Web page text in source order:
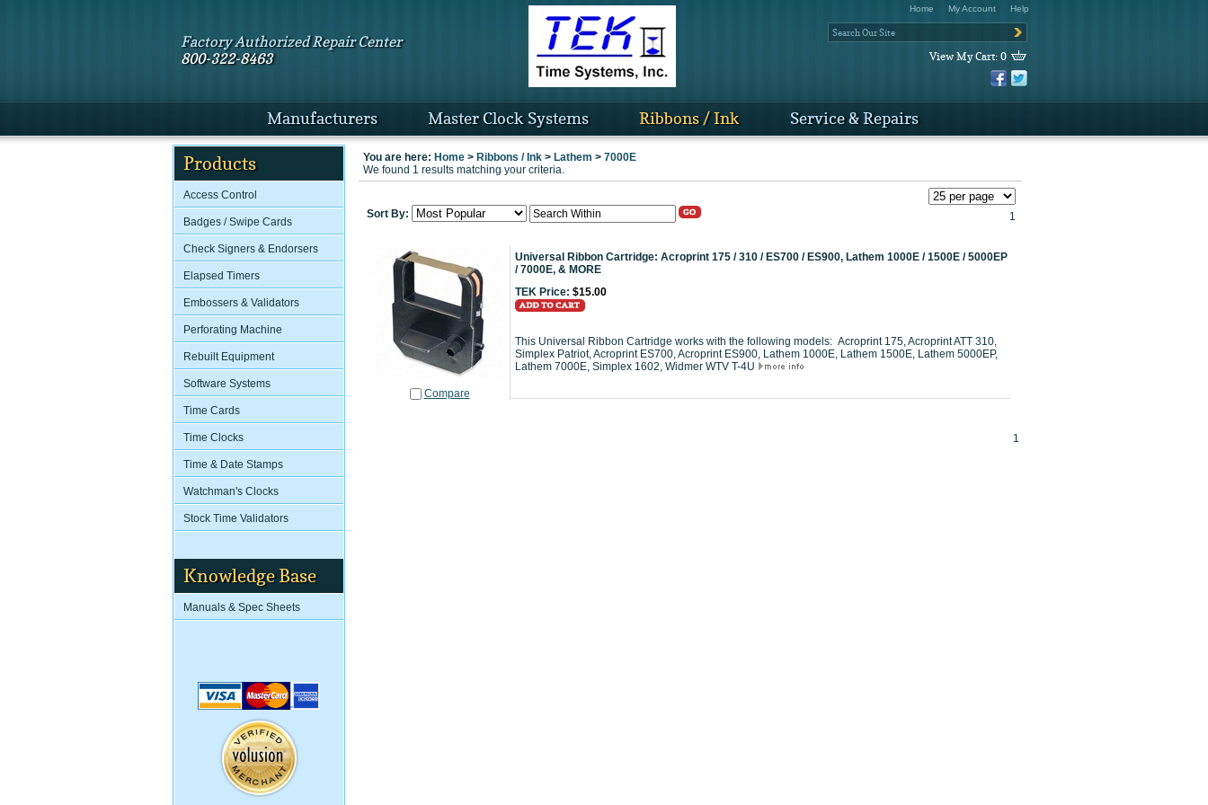
Factory Authorized Repair Center
800-322-8463
Home My Account Help
View My Cart: 0
Manufacturers Master Clock Systems Ribbons / Ink Service & Repairs
You are here: Home > Ribbons / Ink > Lathem > 7000E
We found 1 results matching your criteria.
Sort By: 1
Compare
Universal Ribbon Cartridge: Acroprint 175 / 310 / ES700 / ES900, Lathem 1000E / 1500E / 5000EP
/ 7000E, & MORE
TEK Price: $15.00
This Universal Ribbon Cartridge works with the following models: Acroprint 175, Acroprint ATT 310,
Simplex Patriot, Acroprint ES700, Acroprint ES900, Lathem 1000E, Lathem 1500E, Lathem 5000EP,
Lathem 7000E, Simplex 1602, Widmer WTV T-4U
1
Products
Access Control
Badges / Swipe Cards
Check Signers & Endorsers
Elapsed Timers
Embossers & Validators
Perforating Machine
Rebuilt Equipment
Software Systems
Time Cards
Time Clocks
Time & Date Stamps
Watchman's Clocks
Stock Time Validators
Knowledge Base
Manuals & Spec Sheets